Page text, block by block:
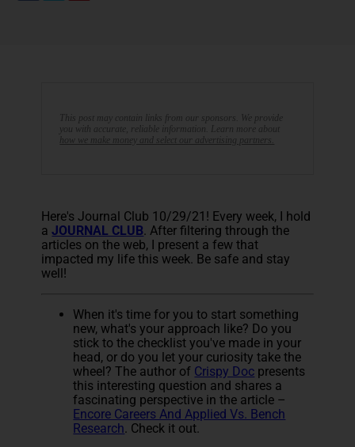
This post may contain links from our sponsors. We provide
you with accurate, reliable information. Learn more about
how we make money and select our advertising partners.
Here's Journal Club 10/29/21! Every week, I hold
aJOURNAL CLUB. After filtering through the
articles on the web, I present a few that
impacted my life this week. Be safe and stay
well!
When it's time for you to start something
new, what's your approach like? Do you
stick to the checklist you've made in your
head, or do you let your curiosity take the
wheel? The author of Crispy Doc presents
this interesting question and shares a
fascinating perspective in the article –
Encore Careers And Applied Vs. Bench
Research. Check it out.